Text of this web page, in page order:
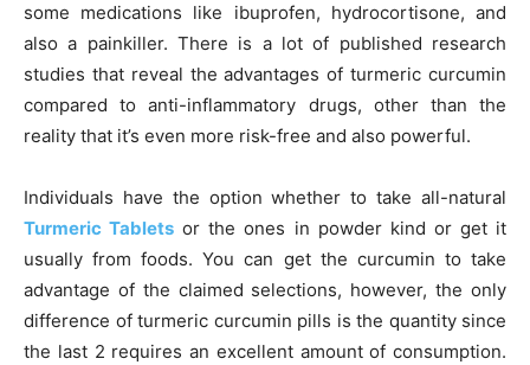
some medications like ibuprofen, hydrocortisone, and
also a painkiller. There is a lot of published research
studies that reveal the advantages of turmeric curcumin
compared to anti-inflammatory drugs, other than the
reality that it’s even more risk-free and also powerful.
Individuals have the option whether to take all-natural
Turmeric Tablets or the ones in powder kind or get it
usually from foods. You can get the curcumin to take
advantage of the claimed selections, however, the only
difference of turmeric curcumin pills is the quantity since
the last 2 requires an excellent amount of consumption.